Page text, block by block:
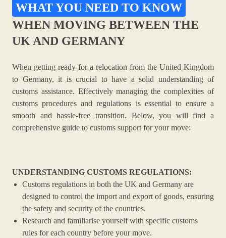
WHAT YOU NEED TO KNOW
WHEN MOVING BETWEEN THE
UK AND GERMANY
When getting ready for a relocation from the United Kingdom
to Germany, it is crucial to have a solid understanding of
customs assistance. Effectively managing the complexities of
customs procedures and regulations is essential to ensure a
smooth and hassle-free transition. Below, you will find a
comprehensive guide to customs support for your move:
UNDERSTANDING CUSTOMS REGULATIONS:
Customs regulations in both the UK and Germany are
designed to control the import and export of goods, ensuring
the safety and security of the countries.
Research and familiarise yourself with specific customs
rules for each country before your move.